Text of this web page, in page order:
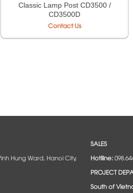
Classic Lamp Post CD3500 /
CD3500D
Contact Us
Hung Ward, Hanoi City,
SALES
Hotlline:
PROJECT
South of